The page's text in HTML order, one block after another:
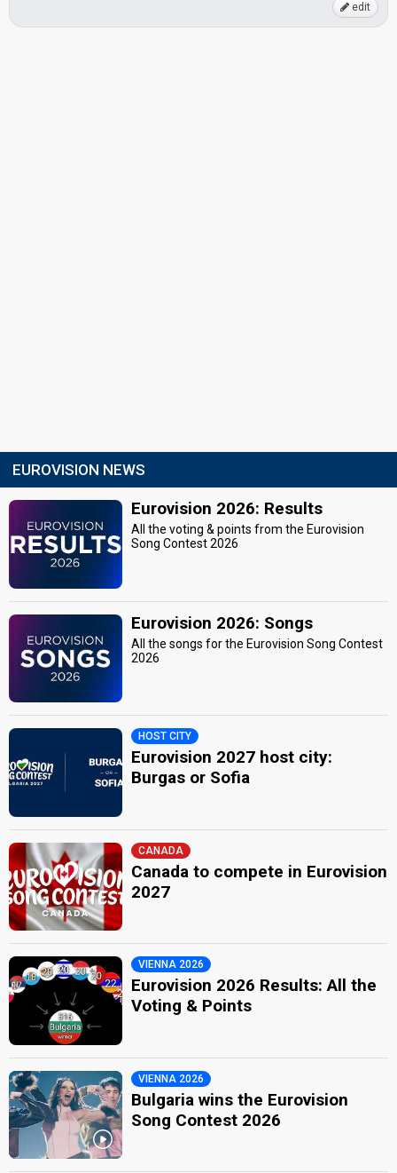
edit
EUROVISION NEWS
Eurovision 2026: Results
All the voting & points from the Eurovision
Song Contest 2026
Eurovision 2026: Songs
All the songs for the Eurovision Song Contest
2026
HOST CITY
Eurovision 2027 host city:
Burgas or Sofia
CANADA
Canada to compete in Eurovision
2027
VIENNA 2026
Eurovision 2026 Results: All the
Voting & Points
VIENNA 2026
Bulgaria wins the Eurovision
Song Contest 2026